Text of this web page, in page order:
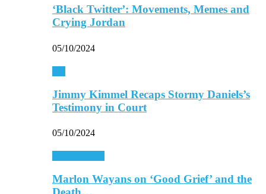
‘Black Twitter’: Movements, Memes and
Crying Jordan
05/10/2024
Jimmy Kimmel Recaps Stormy Daniels’s
Testimony in Court
05/10/2024
Marlon Wayans on ‘Good Grief’ and the